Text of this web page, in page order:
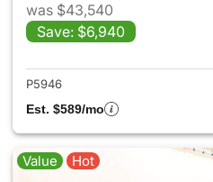
was $43,540
Save: $6,940
P5946
Est. $589/mo
Value Hot